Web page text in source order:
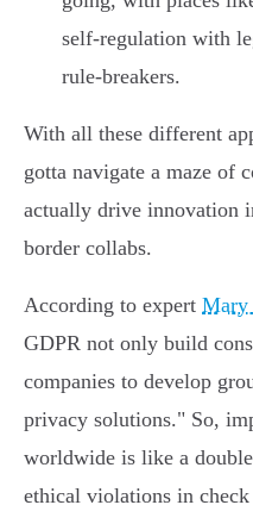
self-regulation with
rule-breakers.
With all these different
gotta navigate a maze of
actually drive innovation
border collabs.
According to expert Mary
GDPR not only build
companies to develop
privacy solutions." So,
worldwide is like a
ethical violations in